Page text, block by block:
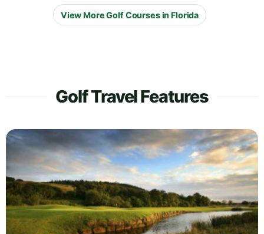
View More Golf Courses in Florida
Golf Travel Features